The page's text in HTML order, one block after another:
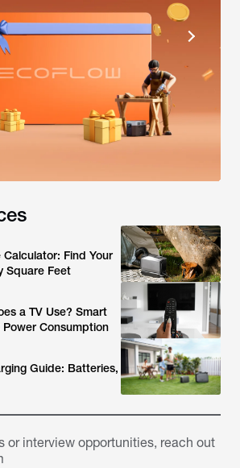
Find Your
Square Feet
a TV Use? Smart
Power Consumption
Guide: Batteries,
or interview opportunities, reach out